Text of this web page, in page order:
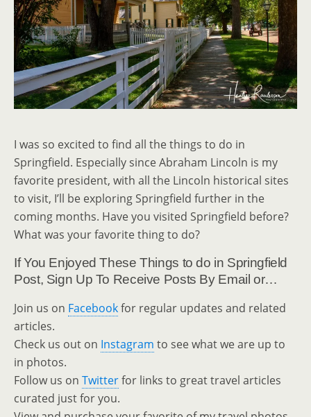
I was so excited to find all the things to do in
Springfield. Especially since Abraham Lincoln is my
favorite president, with all the Lincoln historical sites
to visit, I’ll be exploring Springfield further in the
coming months. Have you visited Springfield before?
What was your favorite thing to do?
If You Enjoyed These Things to do in Springfield
Post, Sign Up To Receive Posts By Email or…
Join us on Facebookfor regular updates and related
articles.
Check us out on Instagram to see what we are up to
in photos.
Follow us on Twitterfor links to great travel articles
curated just for you.